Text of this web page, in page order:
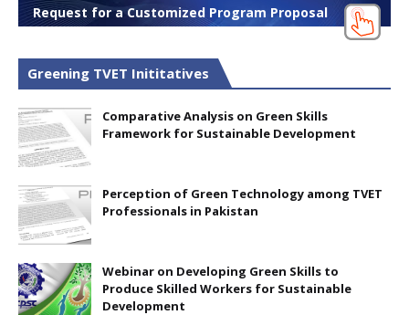
Request for a Customized Program Proposal
Greening TVET Inititatives
Comparative Analysis on Green Skills
Framework for Sustainable Development
Perception of Green Technology among TVET
Professionals in Pakistan
Webinar on Developing Green Skills to
Produce Skilled Workers for Sustainable
Development